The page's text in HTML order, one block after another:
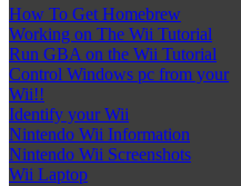
How To Get Homebrew
Working on The Wii Tutorial
Run GBA on the Wii Tutorial
Control Windows pc from your
Wii!!
Identify your Wii
Nintendo Wii Information
Nintendo Wii Screenshots
Wii Laptop